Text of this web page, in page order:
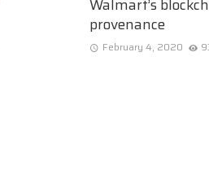
Walmart’s
provenance
February 4, 2020